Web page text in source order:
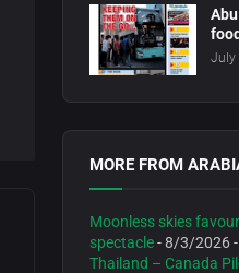
July
MORE FROM
Moonless skies
spectacle- 8/3/2026
Thailand – Canada